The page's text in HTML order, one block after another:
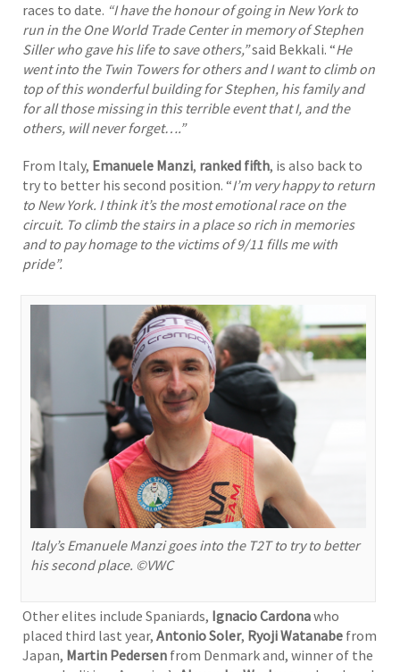
races to date. “I have the honour of going in New York to
run in the One World Trade Center in memory of Stephen
Siller who gave his life to save others,”said Bekkali. “He
went into the Twin Towers for others and I want to climb on
top of this wonderful building for Stephen, his family and
for all those missing in this terrible event that I, and the
others, will never forget….”
From Italy, Emanuele Manzi, ranked fifth, is also back to
try to better his second position. “I’m very happy to return
to New York. I think it’s the most emotional race on the
circuit. To climb the stairs in a place so rich in memories
and to pay homage to the victims of 9/11 fills me with
pride”.
Italy’s Emanuele Manzi goes into the T2T to try to better
his second place. ©VWC
Other elites include Spaniards, Ignacio Cardonawho
placed third last year, Antonio Soler, Ryoji Watanabe from
Japan, Martin Pedersen from Denmark and, winner of the